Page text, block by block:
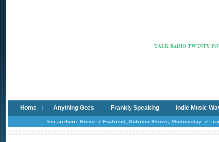
TALK RADIO TWENTY
Home Anything Goes Frankly Speaking Indie Music
You are here: Home -> Featured October Shows Wednesday ->